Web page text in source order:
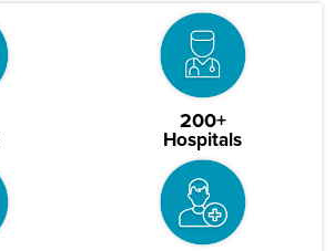
200+
Hospitals